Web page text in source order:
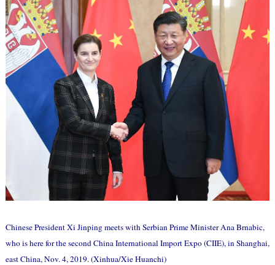
Chinese President Xi Jinping meets with Serbian Prime Minister Ana Brnabic,
who is here for the second China International Import Expo (CIIE), in Shanghai,
east China, Nov. 4, 2019. (Xinhua/Xie Huanchi)